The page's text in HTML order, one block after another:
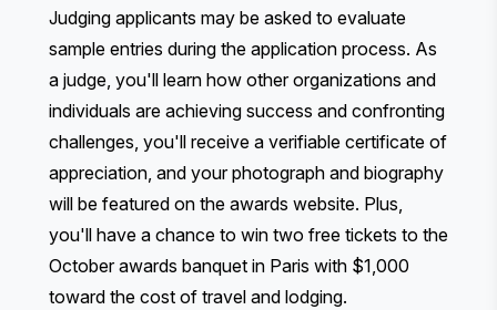
Judging applicants may be asked to evaluate
sample entries during the application process. As
a judge, you'll learn how other organizations and
individuals are achieving success and confronting
challenges, you'll receive a verifiable certificate of
appreciation, and your photograph and biography
will be featured on the awards website. Plus,
you'll have a chance to win two free tickets to the
October awards banquet in Paris with $1,000
toward the cost of travel and lodging.